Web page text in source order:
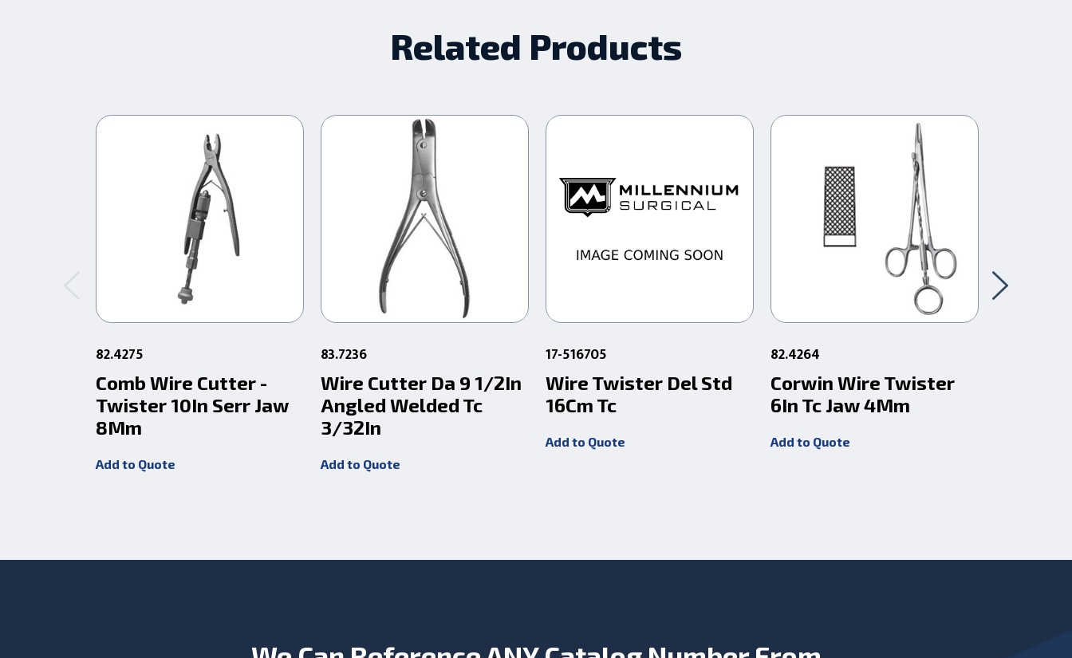
Related Products
82.4275
Comb Wire Cutter -
Twister 10In Serr Jaw
8Mm
Add to Quote
83.7236
Wire Cutter Da 9 1/2In
Angled Welded Tc
3/32In
Add to Quote
17-516705
Wire Twister Del Std
16Cm Tc
Add to Quote
82.4264
Corwin Wire Twister
6In Tc Jaw 4Mm
Add to Quote